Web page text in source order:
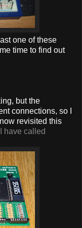
one of these
time to find out
but the
connections, so I
revisited this
have called